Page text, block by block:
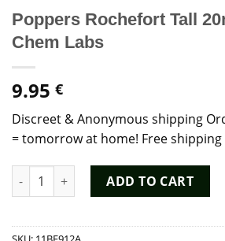
Poppers Rochefort Tall
Chem Labs
9.95 €
Discreet & Anonymous shipping
= tomorrow at home! Free shipping
Poppers Rochefort Tall 20ml - Dutch
ADD TO CART